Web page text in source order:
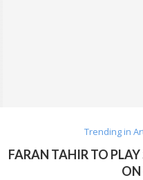
Trending in
FARAN TAHIR TO PLAY
ON